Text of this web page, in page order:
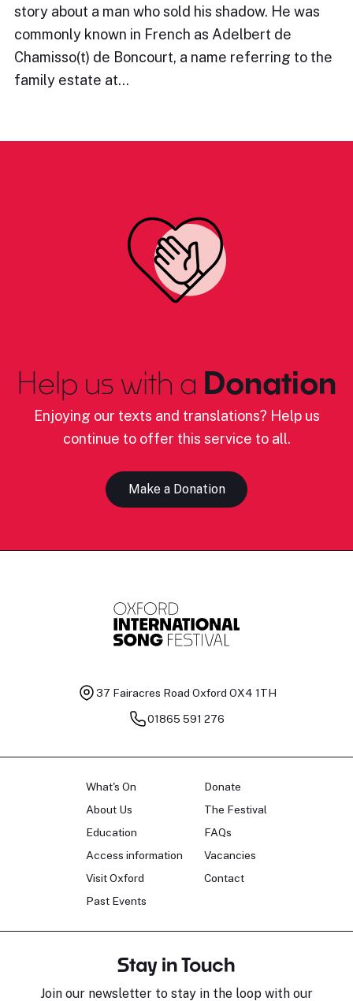
story about a man who sold his shadow. He was
commonly known in French as Adelbert de
Chamisso(t) de Boncourt, a name referring to the
family estate at…
Help us with a Donation
Enjoying our texts and translations? Help us
continue to offer this service to all.
Make a Donation
37 Fairacres Road Oxford OX4 1TH
01865 591 276
What's On
About Us
Education
Access information
Visit Oxford
Past Events
Donate
The Festival
FAQs
Vacancies
Contact
Stay in Touch
Join our newsletter to stay in the loop with our